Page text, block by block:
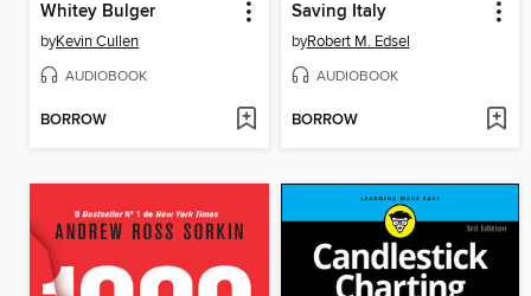
Whitey Bulger
byKevin Cullen
AUDIOBOOK
BORROW
Saving Italy
byRobert M. Edsel
AUDIOBOOK
BORROW